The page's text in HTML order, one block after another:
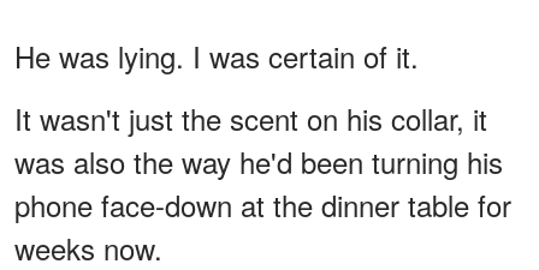
He was lying. I was certain of it.
It wasn't just the scent on his collar, it
was also the way he'd been turning his
phone face-down at the dinner table for
weeks now.